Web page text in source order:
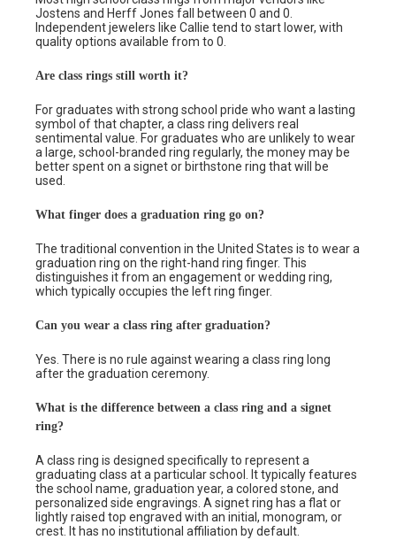
Jostens and Herff Jones fall between 0 and 0.
Independent jewelers like Callie tend to start lower, with
quality options available from to 0.
Are class rings still worth it?
For graduates with strong school pride who want a lasting
symbol of that chapter, a class ring delivers real
sentimental value. For graduates who are unlikely to wear
a large, school-branded ring regularly, the money may be
better spent on a signet or birthstone ring that will be
used.
What finger does a graduation ring go on?
The traditional convention in the United States is to wear a
graduation ring on the right-hand ring finger. This
distinguishes it from an engagement or wedding ring,
which typically occupies the left ring finger.
Can you wear a class ring after graduation?
Yes. There is no rule against wearing a class ring long
after the graduation ceremony.
What is the difference between a class ring and a signet
ring?
A class ring is designed specifically to represent a
graduating class at a particular school. It typically features
the school name, graduation year, a colored stone, and
personalized side engravings. A signet ring has a flat or
lightly raised top engraved with an initial, monogram, or
crest. It has no institutional affiliation by default.